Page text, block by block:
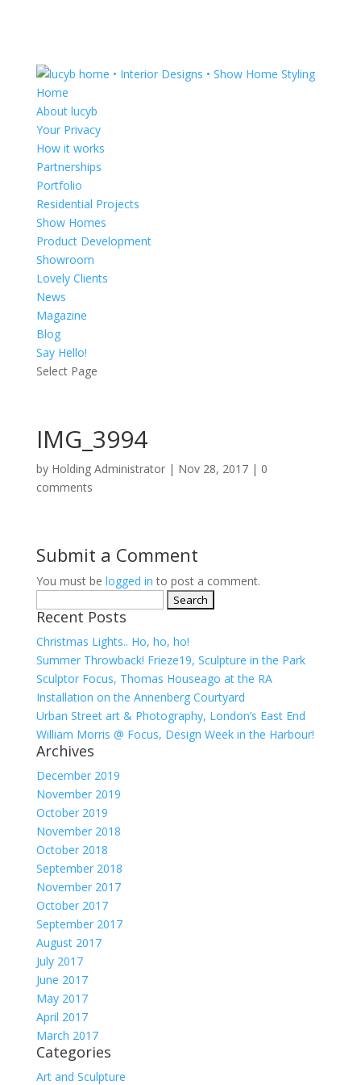
Home
About lucyb
Your Privacy
How it works
Partnerships
Portfolio
Residential Projects
Show Homes
Product Development
Showroom
Lovely Clients
News
Magazine
Blog
Say Hello!
Select Page
IMG_3994
by Holding Administrator| Nov 28, 2017| 0
comments
Submit a Comment
You must be logged in to post a comment.
for:
Recent Posts
Christmas Lights.. Ho, ho, ho!
Summer Throwback! Frieze19, Sculpture in the Park
Sculptor Focus, Thomas Houseago at the RA
Installation on the Annenberg Courtyard
Urban Street art & Photography, London’s East End
William Morris @ Focus, Design Week in the Harbour!
Archives
December 2019
November 2019
October 2019
November 2018
October 2018
September 2018
November 2017
October 2017
September 2017
August 2017
July 2017
June 2017
May 2017
April 2017
March 2017
Categories
Art and Sculpture